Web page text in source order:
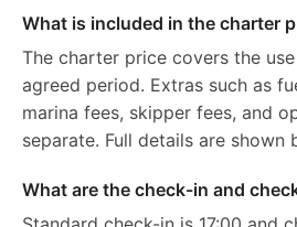
What is included in the charter
The charter price covers the
agreed period. Extras such as
marina fees, skipper fees, and
separate. Full details are shown
What are the check-in and